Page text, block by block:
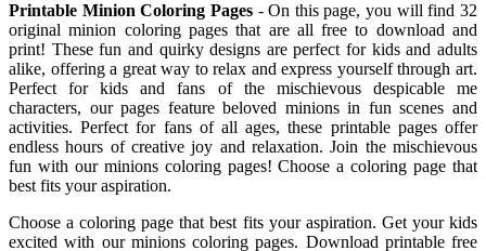
Printable Minion Coloring Pages- On this page, you will find 32
original minion coloring pages that are all free to download and
print! These fun and quirky designs are perfect for kids and adults
alike, offering a great way to relax and express yourself through art.
Perfect for kids and fans of the mischievous despicable me
characters, our pages feature beloved minions in fun scenes and
activities. Perfect for fans of all ages, these printable pages offer
endless hours of creative joy and relaxation. Join the mischievous
fun with our minions coloring pages! Choose a coloring page that
best fits your aspiration.
Choose a coloring page that best fits your aspiration. Get your kids
excited with our minions coloring pages. Download printable free